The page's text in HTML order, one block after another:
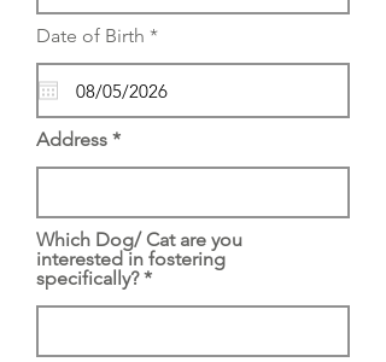
Date of Birth *r
q
u
i
d
Address
Which Dog/ Cat are you
interested in fostering
specifically?